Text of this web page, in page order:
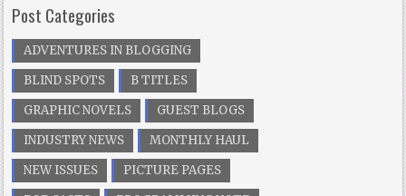
Post Categories
ADVENTURES IN BLOGGING
BLIND SPOTS
B TITLES
GRAPHIC NOVELS
GUEST BLOGS
INDUSTRY NEWS
MONTHLY HAUL
NEW ISSUES
PICTURE PAGES